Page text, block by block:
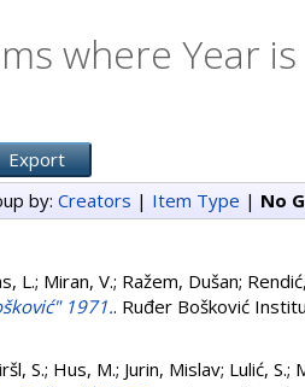
where Year
by: Creators | Item Type | No
L.; Miran, V.; Ražem, Dušan;
1971.. Ruđer Bošković
S.; Hus, M.; Jurin, Mislav; Lulić, S.;